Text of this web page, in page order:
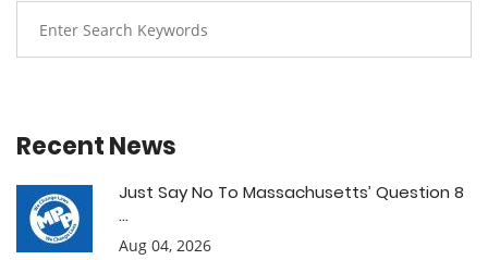
Recent News
Just Say No To Massachusetts’ Question 8
...
Aug 04, 2026